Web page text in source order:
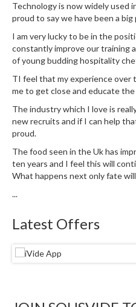
T
h
e
r
m
o
m
e
t
e
r
s
c
i
p
e
o
Technology is now widely used
proud to say we have been a
I am very lucky to be in the
constantly improve our training
of young budding hospitality
TI feel that my experience over
me to get close and educate
The industry which I love is
new recruits and if I can help
proud.
The food seen in the Uk has
ten years and I feel this will
What happens next only fate
...
Latest Offers